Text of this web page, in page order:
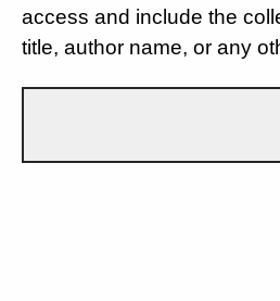
access and include the
title, author name, or any